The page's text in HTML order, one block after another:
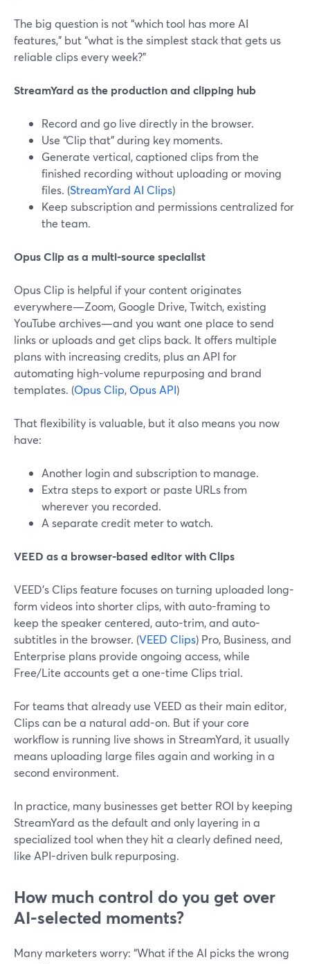
The big question is not “which tool has more AI
features,” but “what is the simplest stack that gets us
reliable clips every week?”
StreamYard as the production and clipping hub
Record and go live directly in the browser.
Use “Clip that” during key moments.
Generate vertical, captioned clips from the
finished recording without uploading or moving
files. (StreamYard AI Clips)
Keep subscription and permissions centralized for
the team.
Opus Clip as a multi-source specialist
Opus Clip is helpful if your content originates
everywhere—Zoom, Google Drive, Twitch, existing
YouTube archives—and you want one place to send
links or uploads and get clips back. It offers multiple
plans with increasing credits, plus an API for
automating high-volume repurposing and brand
templates. (Opus Clip, Opus API)
That flexibility is valuable, but it also means you now
have:
Another login and subscription to manage.
Extra steps to export or paste URLs from
wherever you recorded.
A separate credit meter to watch.
VEED as a browser-based editor with Clips
VEED’s Clips feature focuses on turning uploaded long-
form videos into shorter clips, with auto-framing to
keep the speaker centered, auto-trim, and auto-
subtitles in the browser. (VEED Clips) Pro, Business, and
Enterprise plans provide ongoing access, while
Free/Lite accounts get a one-time Clips trial.
For teams that already use VEED as their main editor,
Clips can be a natural add-on. But if your core
workflow is running live shows in StreamYard, it usually
means uploading large files again and working in a
second environment.
In practice, many businesses get better ROI by keeping
StreamYard as the default and only layering in a
specialized tool when they hit a clearly defined need,
like API-driven bulk repurposing.
How much control do you get over
AI-selected moments?
Many marketers worry: “What if the AI picks the wrong